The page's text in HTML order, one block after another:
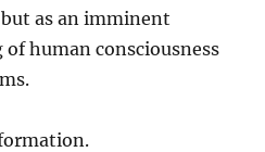
as an imminent
human consciousness